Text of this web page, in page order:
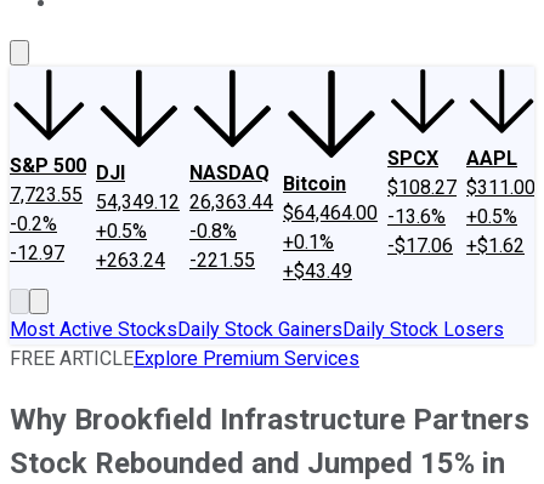
S&P 500
7,723.55
-0.2%
-12.97
DJI
54,349.12
+0.5%
+263.24
NASDAQ
26,363.44
-0.8%
-221.55
Bitcoin
$64,464.00
+0.1%
+$43.49
SPCX
$108.27
-13.6%
-$17.06
AAPL
$311.00
+0.5%
+$1.62
Most Active StocksDaily Stock GainersDaily Stock Losers
FREE ARTICLEExplore Premium Services
Why Brookfield Infrastructure Partners
Stock Rebounded and Jumped 15% in